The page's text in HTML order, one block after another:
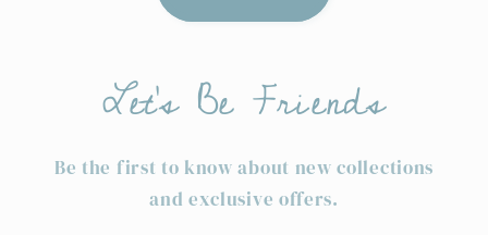
Let's Be Friends
Be the first to know about new collections
and exclusive offers.